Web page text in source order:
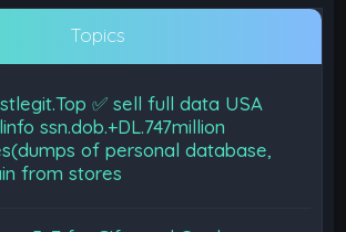
Topics
✅ sell full data USA
ssn.dob.+DL.747million
of personal database,
from stores